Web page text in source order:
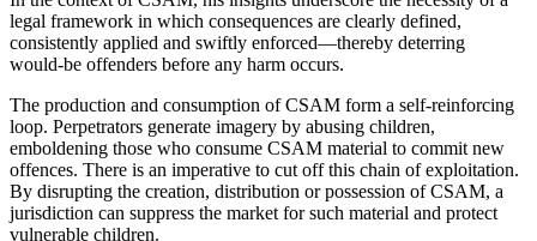
legal framework in which consequences are clearly defined,
consistently applied and swiftly enforced—thereby deterring
would‑be offenders before any harm occurs.
The production and consumption of CSAM form a self‑reinforcing
loop. Perpetrators generate imagery by abusing children,
emboldening those who consume CSAM material to commit new
offences. There is an imperative to cut off this chain of exploitation.
By disrupting the creation, distribution or possession of CSAM, a
jurisdiction can suppress the market for such material and protect
vulnerable children.